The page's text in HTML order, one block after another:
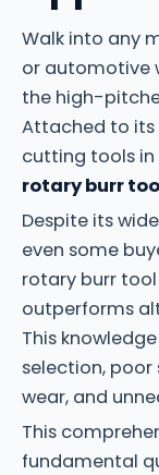
Walk into any
or automotive
the high-
Attached to its
cutting tools
rotary burr
Despite its
even some
rotary burr tool
outperforms
This
selection,
wear, and
This
fundamental